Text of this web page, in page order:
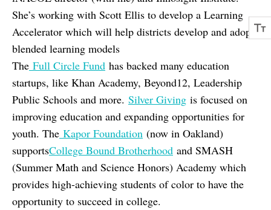
She’s working with Scott Ellis to develop a Learning
Accelerator which will help districts develop and adopt
blended learning models
The Full Circle Fund has backed many education
startups, like Khan Academy, Beyond12, Leadership
Public Schools and more. Silver Giving is focused on
improving education and expanding opportunities for
youth. The Kapor Foundation (now in Oakland)
supportsCollege Bound Brotherhood and SMASH
(Summer Math and Science Honors) Academy which
provides high-achieving students of color to have the
opportunity to succeed in college.